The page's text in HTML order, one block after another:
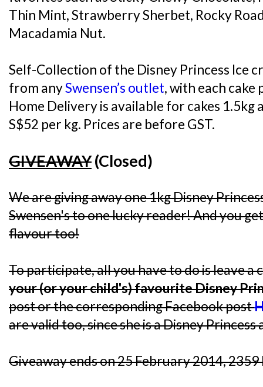
Thin Mint, Strawberry Sherbet, Rocky
Macadamia Nut.
Self-Collection of the Disney Princess Ice
from anySwensen’s outlet, with each cake
Home Delivery is available for cakes 1.5kg
S$52 per kg. Prices are before GST.
GIVEAWAY(Closed)
We are giving away one 1kg Disney
Swensen's to one lucky reader! And you
flavour too!
To participate, all you have to do is leave
your (or your child's) favourite Disney
post or the corresponding Facebook post
are valid too, since she is a Disney
Giveaway ends on 25 February 2014, 2359